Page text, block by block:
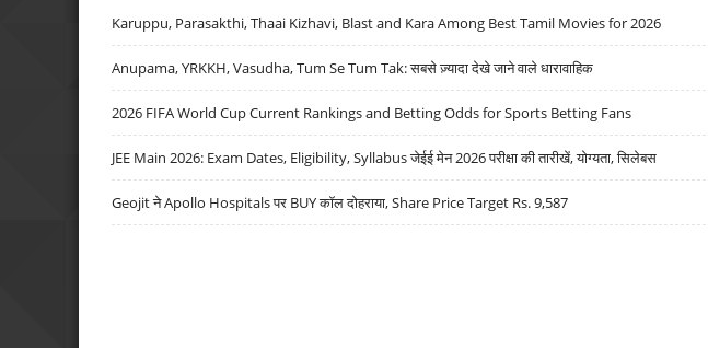
Karuppu, Parasakthi, Thaai Kizhavi, Blast and Kara Among Best Tamil Movies for 2026
Anupama, YRKKH, Vasudha, Tum Se Tum Tak: सबसे ज़्यादा देखे जाने वाले धारावाहिक
2026 FIFA World Cup Current Rankings and Betting Odds for Sports Betting Fans
JEE Main 2026: Exam Dates, Eligibility, Syllabus जेईई मेन 2026 परीक्षा की तारीखें, योग्यता, सिलेबस
Geojit ने Apollo Hospitals पर BUY कॉल दोहराया, Share Price Target Rs. 9,587